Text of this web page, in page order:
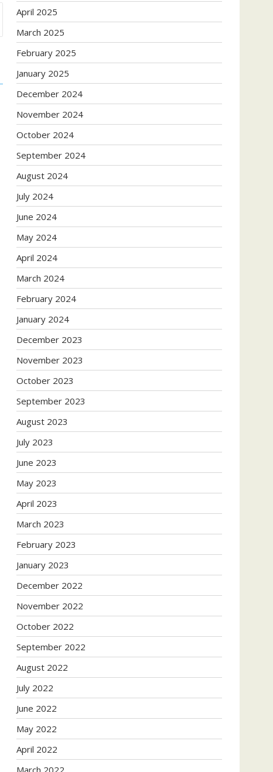
April 2025
March 2025
February 2025
January 2025
December 2024
November 2024
October 2024
September 2024
August 2024
July 2024
June 2024
May 2024
April 2024
March 2024
February 2024
January 2024
December 2023
November 2023
October 2023
September 2023
August 2023
July 2023
June 2023
May 2023
April 2023
March 2023
February 2023
January 2023
December 2022
November 2022
October 2022
September 2022
August 2022
July 2022
June 2022
May 2022
April 2022
March 2022